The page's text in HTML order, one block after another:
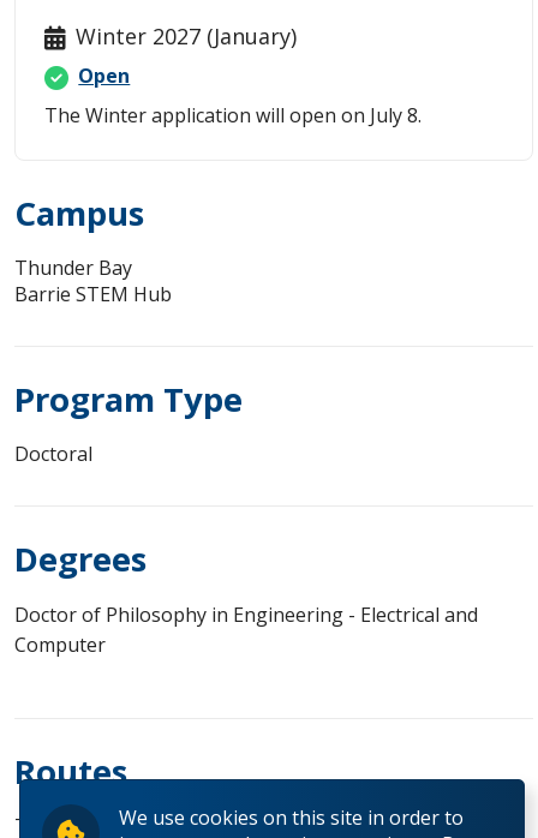
We use cookies on this site in order to
Winter 2027 (January)
Open
The Winter application will open on July 8.
Campus
Thunder Bay
Barrie STEM Hub
Program Type
Doctoral
Degrees
Doctor of Philosophy in Engineering - Electrical and
Computer
Routes
Thesis